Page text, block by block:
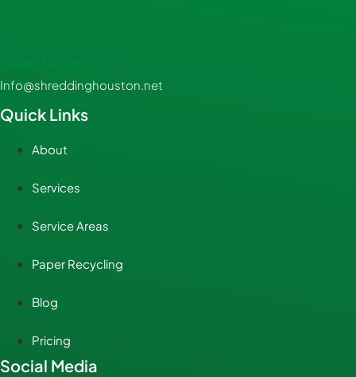
Info@shreddinghouston.net
Quick Links
About
Services
Service Areas
Paper Recycling
Blog
Pricing
Social Media